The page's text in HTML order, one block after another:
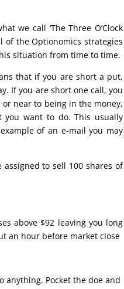
we call ‘The Three O’Clock
of the Optionomics strategies
situation from time to time.
that if you are short a put,
If you are short one call, you
near to being in the money,
want to do. This usually
of an e-mail you may
assigned to sell 100 shares of
above $92 leaving you long
an hour before market close
anything. Pocket the doe and